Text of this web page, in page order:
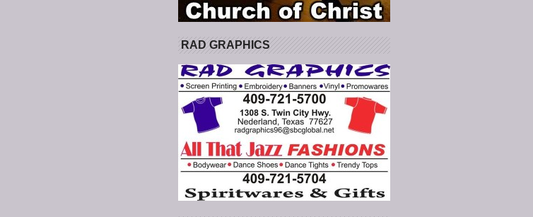
RAD GRAPHICS